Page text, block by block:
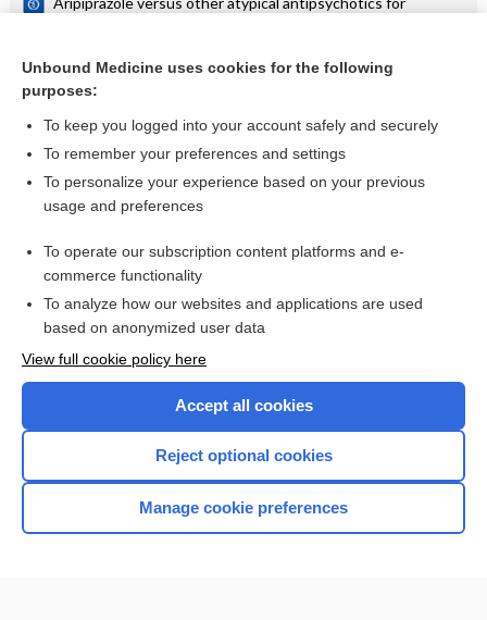
schizophrenia
and frequency
more...
Want to read the entire topic?
Access up-to-date medical information for less than $2 a week
Check out our products
Home
Unbound Medicine uses cookies for the following
purposes:
To keep you logged into your account safely and securely
To remember your preferences and settings
To personalize your experience based on your previous
usage and preferences
To operate our subscription content platforms and e-
commerce functionality
To analyze how our websites and applications are used
based on anonymized user data
View full cookie policy here
Accept all cookies
Reject optional cookies
Manage cookie preferences